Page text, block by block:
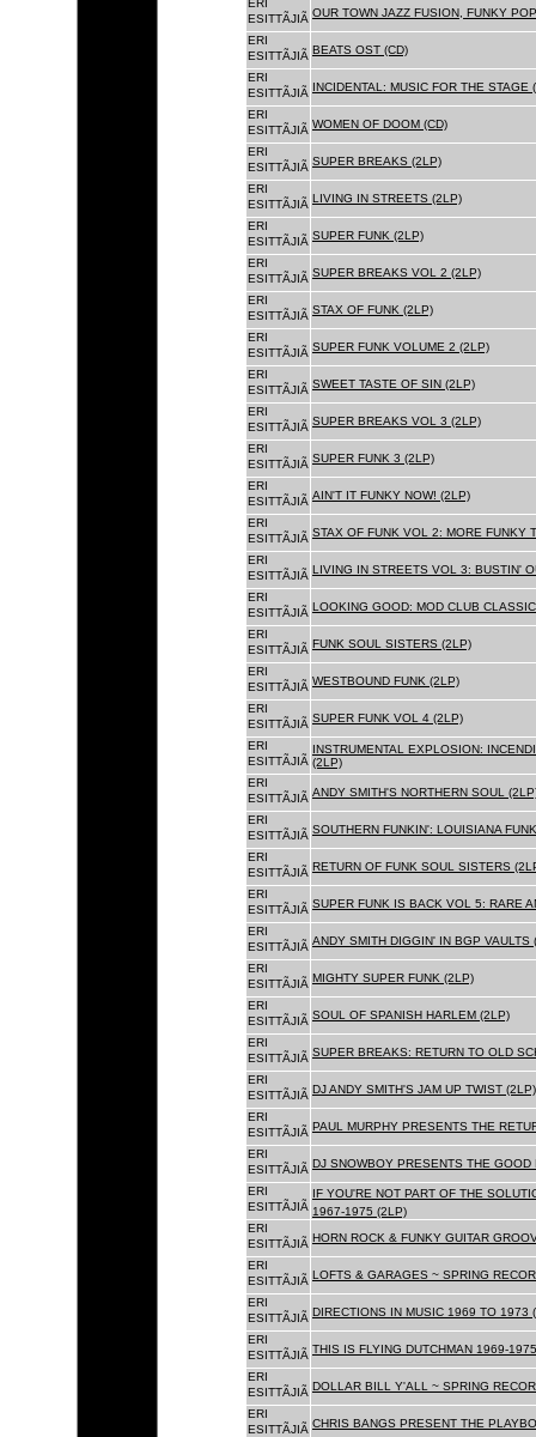
ERI
ESITTÃJIÃ OUR TOWN JAZZ FUSION, FUNKY
ERI
ESITTÃJIÃ BEATS OST (CD)
ERI
ESITTÃJIÃ INCIDENTAL: MUSIC FOR THE STAGE
ERI
ESITTÃJIÃ WOMEN OF DOOM (CD)
ERI
ESITTÃJIÃ SUPER BREAKS (2LP)
ERI
ESITTÃJIÃ LIVING IN STREETS (2LP)
ERI
ESITTÃJIÃ SUPER FUNK (2LP)
ERI
ESITTÃJIÃ SUPER BREAKS VOL 2 (2LP)
ERI
ESITTÃJIÃ STAX OF FUNK (2LP)
ERI
ESITTÃJIÃ SUPER FUNK VOLUME 2 (2LP)
ERI
ESITTÃJIÃ SWEET TASTE OF SIN (2LP)
ERI
ESITTÃJIÃ SUPER BREAKS VOL 3 (2LP)
ERI
ESITTÃJIÃ SUPER FUNK 3 (2LP)
ERI
ESITTÃJIÃ AIN'T IT FUNKY NOW! (2LP)
ERI
ESITTÃJIÃ STAX OF FUNK VOL 2: MORE FUNKY
ERI
ESITTÃJIÃ LIVING IN STREETS VOL 3: BUSTIN'
ERI
ESITTÃJIÃ LOOKING GOOD: MOD CLUB
ERI
ESITTÃJIÃ FUNK SOUL SISTERS (2LP)
ERI
ESITTÃJIÃ WESTBOUND FUNK (2LP)
ERI
ESITTÃJIÃ SUPER FUNK VOL 4 (2LP)
ERI
ESITTÃJIÃ
INSTRUMENTAL EXPLOSION:
(2LP)
ERI
ESITTÃJIÃ ANDY SMITH'S NORTHERN SOUL
ERI
ESITTÃJIÃ SOUTHERN FUNKIN': LOUISIANA
ERI
ESITTÃJIÃ RETURN OF FUNK SOUL SISTERS
ERI
ESITTÃJIÃ SUPER FUNK IS BACK VOL 5: RARE
ERI
ESITTÃJIÃ ANDY SMITH DIGGIN' IN BGP VAULTS
ERI
ESITTÃJIÃ MIGHTY SUPER FUNK (2LP)
ERI
ESITTÃJIÃ SOUL OF SPANISH HARLEM (2LP)
ERI
ESITTÃJIÃ SUPER BREAKS: RETURN TO OLD
ERI
ESITTÃJIÃ DJ ANDY SMITH'S JAM UP TWIST (2LP)
ERI
ESITTÃJIÃ PAUL MURPHY PRESENTS THE
ERI
ESITTÃJIÃ DJ SNOWBOY PRESENTS THE GOOD
ERI
ESITTÃJIÃ
IF YOU'RE NOT PART OF THE
1967-1975 (2LP)
ERI
ESITTÃJIÃ HORN ROCK & FUNKY GUITAR
ERI
ESITTÃJIÃ LOFTS & GARAGES ~ SPRING
ERI
ESITTÃJIÃ DIRECTIONS IN MUSIC 1969 TO 1973
ERI
ESITTÃJIÃ THIS IS FLYING DUTCHMAN 1969-
ERI
ESITTÃJIÃ DOLLAR BILL Y'ALL ~ SPRING
ERI
ESITTÃJIÃ CHRIS BANGS PRESENT THE